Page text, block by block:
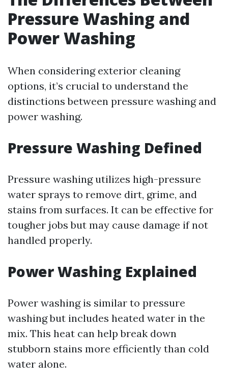
Pressure Washing and
Power Washing
When considering exterior cleaning
options, it’s crucial to understand the
distinctions between pressure washing and
power washing.
Pressure Washing Defined
Pressure washing utilizes high-pressure
water sprays to remove dirt, grime, and
stains from surfaces. It can be effective for
tougher jobs but may cause damage if not
handled properly.
Power Washing Explained
Power washing is similar to pressure
washing but includes heated water in the
mix. This heat can help break down
stubborn stains more efficiently than cold
water alone.